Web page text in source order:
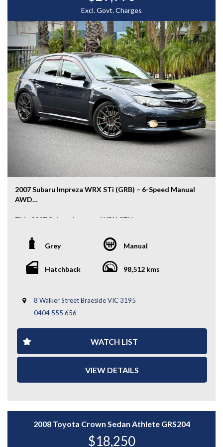
simple and hassle-free.
* Extensive Vehicle Selection – Choose from over 300
quality vehicles, giving you more choice and confidence
to find the perfect car.
* 12-Month Warranty – Drive away with added peace of
mind, backed by a 12-Month Reliance Warranty covering
major mechanical components.*
* Tailored Finance Solutions – Flexible finance options
designed to suit your budget, with fast approvals and
competitive rates.
* Australia-Wide Delivery – Wherever you are, we've got
you covered. We deliver nationwide at competitive
rates, passing our bulk transport savings directly on to
you.
Experience the Difference – Where Quality Meets
Coverage is subject to the warranty provider's policy.
Excl. Govt. Charges
2007 Subaru Impreza WRX STi (GRB) – 6-Speed Manual
AWD
This 2007 Subaru Impreza WRX STi is a true
everyday usability. Powered by a turbocharged 2.0L
engine and paired with a 6-speed manual transmission,
it delivers sharp handling, strong acceleration, and the
confidence of Subaru’s renowned AWD system.
- STI Alloy Wheels
- Signature STI Rear Wing
- Front Row STI Bucket Seats
- Symmetrical AWD System
QUALITY VEHICLES!
Grey Manual
Hatchback 98,512 kms
8 Walker Street Braeside VIC 3195
0404 555 656
WATCH LIST
VIEW DETAILS
2008 Toyota Crown Sedan Athlete GRS204
$18,250